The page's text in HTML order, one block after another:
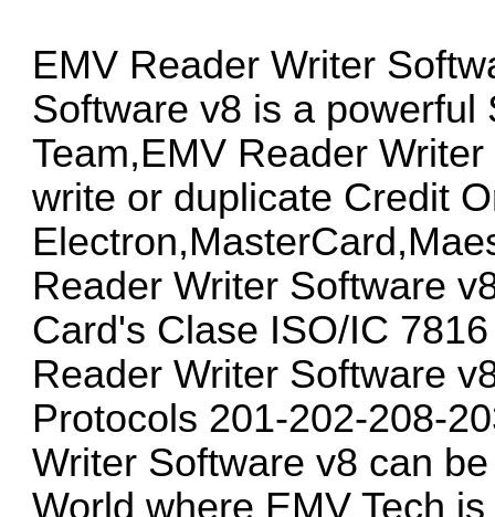
EMV Reader Writer
Software v8 is a
Team,EMV Reader
write or duplicate Credit
Reader Writer Software
Card's Clase ISO/IC
Reader Writer Software
Protocols 201-202-208-
Writer Software v8 can
World where EMV Tech